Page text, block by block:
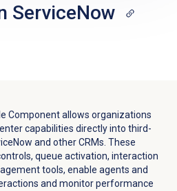
ServiceNow
Component allows organizations
capabilities directly into third-
and other CRMs. These
queue activation, interaction
tools, enable agents and
and monitor performance